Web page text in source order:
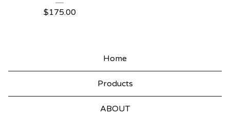
$175.00
Home
Products
ABOUT